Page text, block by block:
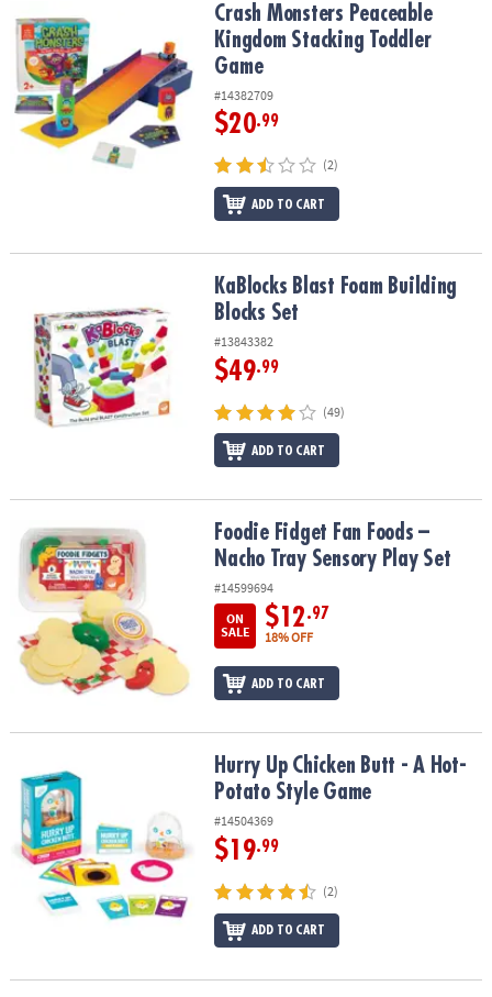
Crash Monsters Peaceable Kingdom Stacking Toddler Game
Crash Monsters Peaceable
Kingdom Stacking Toddler
Game
#14382709
$20.99
(2)
ADD TO CART
KaBlocks Blast Foam Building Blocks SetKaBlocks Blast Foam Building
Blocks Set
#13843382
$49.99
(49)
ADD TO CART
Foodie Fidget Fan Foods – Nacho Tray Sensory Play Set
Foodie Fidget Fan Foods –
Nacho Tray Sensory Play Set
#14599694
ON
SALE
$12.97
18% OFF
ADD TO CART
Hurry Up Chicken Butt - A Hot-Potato Style Game
Hurry Up Chicken Butt - A Hot-
Potato Style Game
#14504369
$19.99
(2)
ADD TO CART